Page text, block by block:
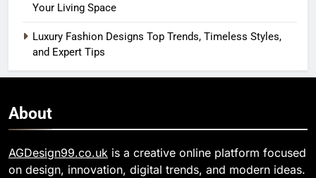
Your Living Space
Luxury Fashion Designs Top Trends, Timeless Styles,
and Expert Tips
About
AGDesign99.co.uk is a creative online platform focused
on design, innovation, digital trends, and modern ideas.